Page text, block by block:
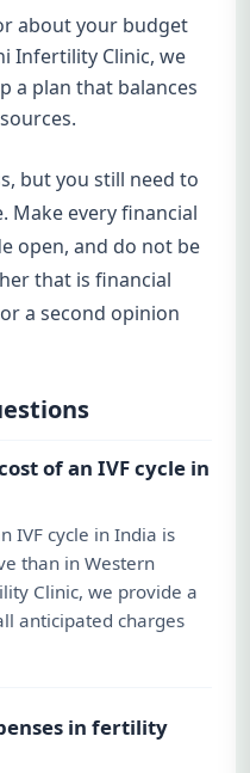
about your budget
Infertility Clinic, we
a plan that balances
but you still need to
Make every financial
open, and do not be
that is financial
a second opinion
of an IVF cycle in
IVF cycle in India is
than in Western
Clinic, we provide a
anticipated charges
in fertility